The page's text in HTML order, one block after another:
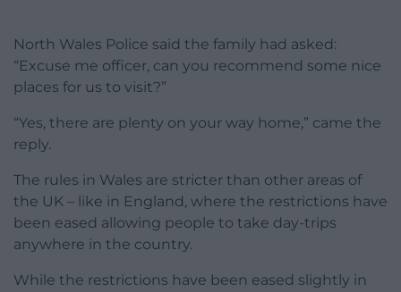
North Wales Police said the family had asked:
“Excuse me officer, can you recommend some nice
places for us to visit?”
“Yes, there are plenty on your way home,” came the
reply.
The rules in Wales are stricter than other areas of
the UK – like in England, where the restrictions have
been eased allowing people to take day-trips
anywhere in the country.
While the restrictions have been eased slightly in